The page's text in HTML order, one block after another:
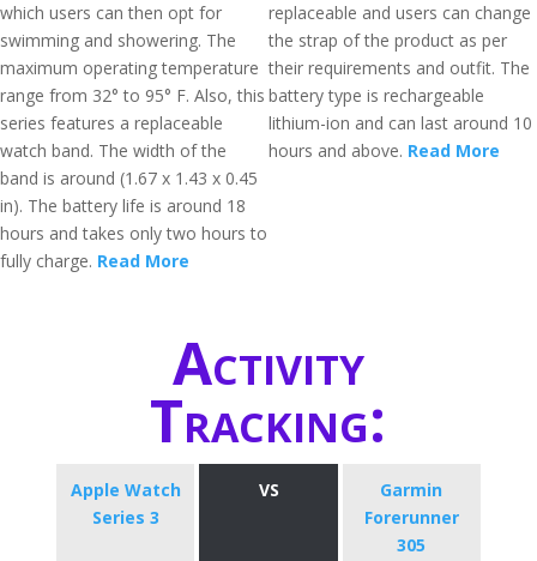
which users can then opt for
swimming and showering. The
maximum operating temperature
range from 32° to 95° F. Also, this
series features a replaceable
watch band. The width of the
band is around (1.67 x 1.43 x 0.45
in). The battery life is around 18
hours and takes only two hours to
fully charge. Read More
replaceable and users can change
the strap of the product as per
their requirements and outfit. The
battery type is rechargeable
lithium-ion and can last around 10
hours and above. Read More
Activity
Tracking:
Apple Watch
Series 3
VS
Garmin
Forerunner
305